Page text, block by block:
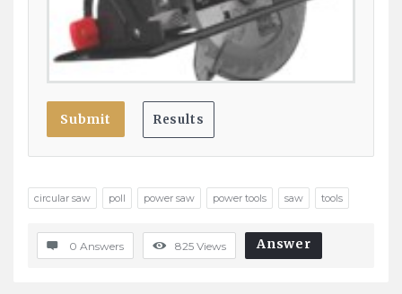
circular saw poll power saw power tools saw tools
0 Answers 825 Views Answer